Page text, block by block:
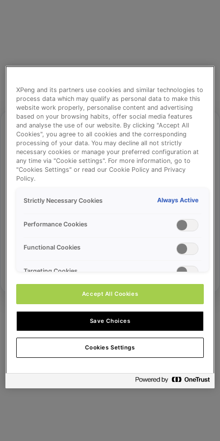
⚠️
Something went wrong!
Error ID:
XPeng and its partners use cookies and similar technologies to
process data which may qualify as personal data to make this
website work properly, personalise content and advertising
based on your browsing habits, offer social media features
and analyse the use of our website. By clicking "Accept All
Cookies", you agree to all cookies and the corresponding
processing of your data. You may decline all not strictly
necessary cookies or manage your preferred configuration at
any time via "Cookie settings". For more information, go to
"Cookies Settings" or read our Cookie Policy and Privacy
Policy.
Strictly Necessary Cookies Always Active
Performance Cookies
Functional Cookies
Targeting Cookies
Accept All Cookies
Save Choices
Cookies Settings